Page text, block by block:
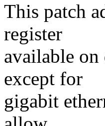
This patch
register
available
except for
gigabit